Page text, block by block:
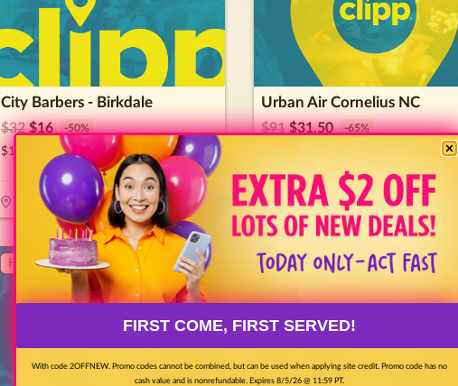
City Barbers - Birkdale
$32 $16 -50%
$16 For $32 Worth Of Barber Services
Huntersville•16.5miles
Urban Air Cornelius NC
$91 $31.50 -65%
$45 For 4 Deluxe Passes (Reg $91.)
Cornelius •16.9miles
Hot 🔥 ↓ Price Drop
FIRST COME, FIRST SERVED!
With code 2OFFNEW. Promo codes cannot be combined, but can be used when applying site credit. Promo code has no
cash value and is nonrefundable. Expires 8/5/26 @ 11:59 PT.